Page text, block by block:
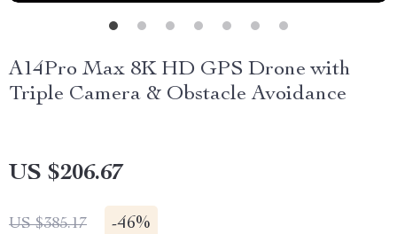
A14Pro Max 8K HD GPS Drone with
Triple Camera & Obstacle Avoidance
US $206.67
US $385.17 -46%